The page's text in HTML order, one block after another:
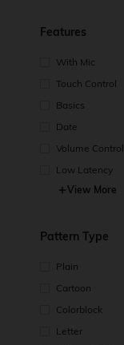
Features
With Mic
Touch Control
Basics
Date
Volume Control
Low Latency
View More
Pattern Type
Plain
Cartoon
Colorblock
Letter